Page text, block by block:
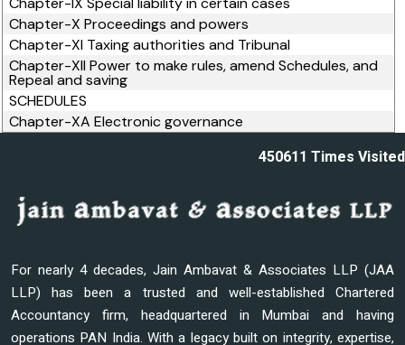
Chapter-X Proceedings and powers
Chapter-XI Taxing authorities and Tribunal
Chapter-XII Power to make rules, amend Schedules, and
Repeal and saving
SCHEDULES
Chapter-XA Electronic governance
450611 Times Visited
For nearly 4 decades, Jain Ambavat & Associates LLP (JAA
LLP) has been a trusted and well-established Chartered
Accountancy firm, headquartered in Mumbai and having
operations PAN India. With a legacy built on integrity, expertise,